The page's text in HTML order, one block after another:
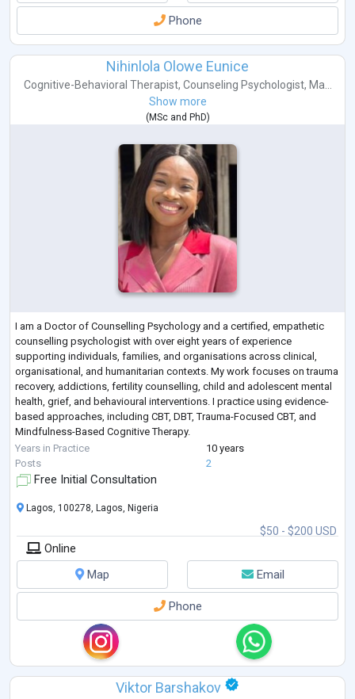
About
Anita is the Director and Principal Psychologist of People Psychology.
She is an AHPRA Registered Psychologist with over
Phone
Nihinlola Olowe Eunice
Cognitive-Behavioral Therapist, Counseling Psychologist, Ma...
Show more
( MScand PhD)
I am a Doctor of Counselling Psychology and a certified, empathetic
counselling psychologist with over eight years of experience
supporting individuals, families, and organisations across clinical,
organisational, and humanitarian contexts. My work focuses on trauma
recovery, addictions, fertility counselling, child and adolescent mental
health, grief, and behavioural interventions. I practice using evidence-
based approaches, including CBT, DBT, Trauma-Focused CBT, and
Mindfulness-Based Cognitive Therapy.
Alongside clinical practice, I bring
Years in Practice
10 years
Posts
2
Free Initial Consultation
$50 - $200 USD
Lagos, 100278, Lagos, Nigeria
Online
Map
Email
Phone
Viktor Barshakov